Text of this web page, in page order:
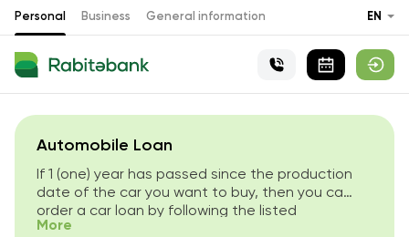
Personal Business General information EN
Automobile Loan
If 1 (one) year has passed since the production
date of the car you want to buy, then you can
order a car loan by following the listed
conditions.
More